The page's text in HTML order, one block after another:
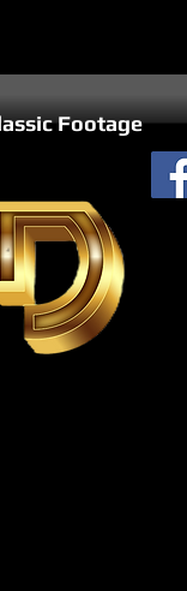
Footage